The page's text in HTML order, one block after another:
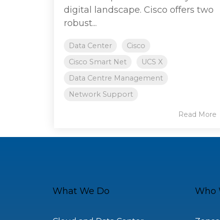
digital landscape. Cisco offers two
robust...
Data Center
Cisco
Cisco Smart Net
UCS X
Data Centre Management
Network Support
Read More
What We Do Who